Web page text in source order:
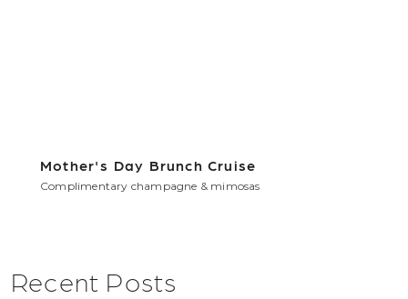
Mother's Day Brunch Cruise
Complimentary champagne & mimosas
Recent Posts